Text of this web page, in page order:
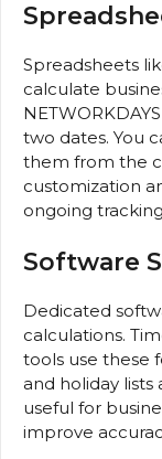
Spreadsheets
calculate
two dates. You
them from the
customization
ongoing
Software
Dedicated
calculations.
tools use these
and holiday
useful for
improve